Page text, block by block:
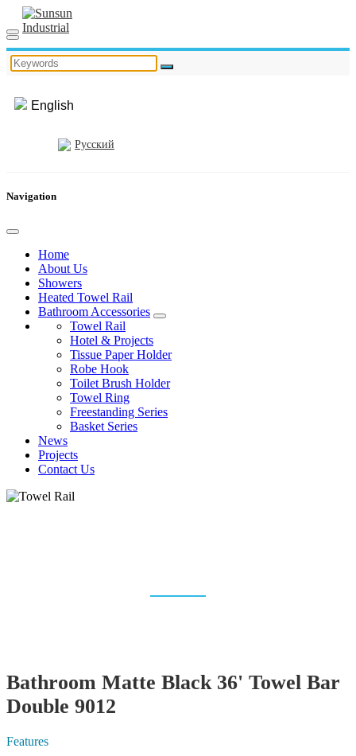
English
Русский
Navigation
Home
About Us
Showers
Heated Towel Rail
Bathroom Accessories
Towel Rail
Hotel & Projects
Tissue Paper Holder
Robe Hook
Toilet Brush Holder
Towel Ring
Freestanding Series
Basket Series
News
Projects
Contact Us
Bathroom Matte Black 36' Towel Bar
Double 9012
Features